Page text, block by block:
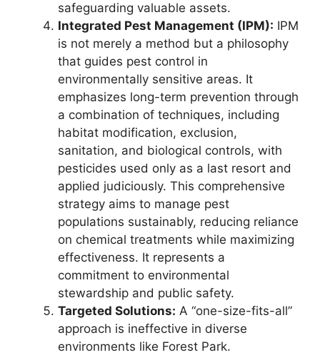
safeguarding valuable assets.
Integrated Pest Management (IPM): IPM
is not merely a method but a philosophy
that guides pest control in
environmentally sensitive areas. It
emphasizes long-term prevention through
a combination of techniques, including
habitat modification, exclusion,
sanitation, and biological controls, with
pesticides used only as a last resort and
applied judiciously. This comprehensive
strategy aims to manage pest
populations sustainably, reducing reliance
on chemical treatments while maximizing
effectiveness. It represents a
commitment to environmental
stewardship and public safety.
Targeted Solutions: A “one-size-fits-all”
approach is ineffective in diverse
environments like Forest Park.